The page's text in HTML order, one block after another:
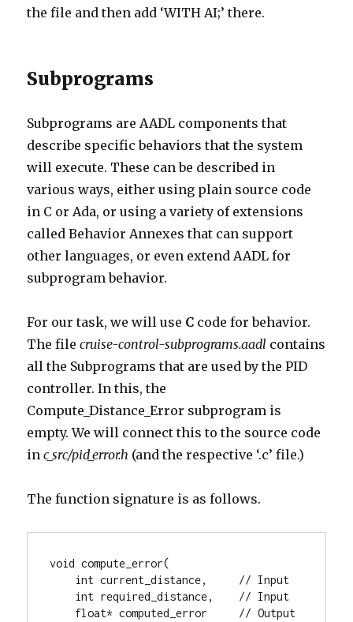
the file and then add ‘WITH AI;’ there.
Subprograms
Subprograms are AADL components that
describe specific behaviors that the system
will execute. These can be described in
various ways, either using plain source code
in C or Ada, or using a variety of extensions
called Behavior Annexes that can support
other languages, or even extend AADL for
subprogram behavior.
For our task, we will use C code for behavior.
The filecruise-control-subprograms.aadl contains
all the Subprograms that are used by the PID
controller. In this, the
Compute_Distance_Error subprogram is
empty. We will connect this to the source code
inc_src/pid_error.h (and the respective ‘.c’ file.)
The function signature is as follows.
void compute_error(